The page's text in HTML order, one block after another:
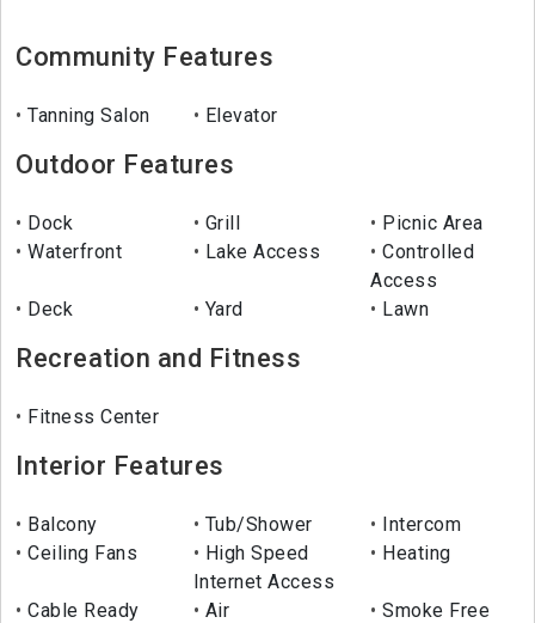
Community Features
Tanning Salon Elevator
Outdoor Features
Dock Grill
Picnic Area
Waterfront
Lake Access
Controlled
Access
Deck
Yard Lawn
Recreation and Fitness
Fitness Center
Interior Features
Balcony Tub/Shower
Intercom
Ceiling Fans
High Speed
Internet Access
Heating
Cable Ready
Air
Smoke Free